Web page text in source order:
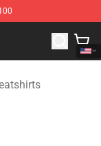
of Omnisexual